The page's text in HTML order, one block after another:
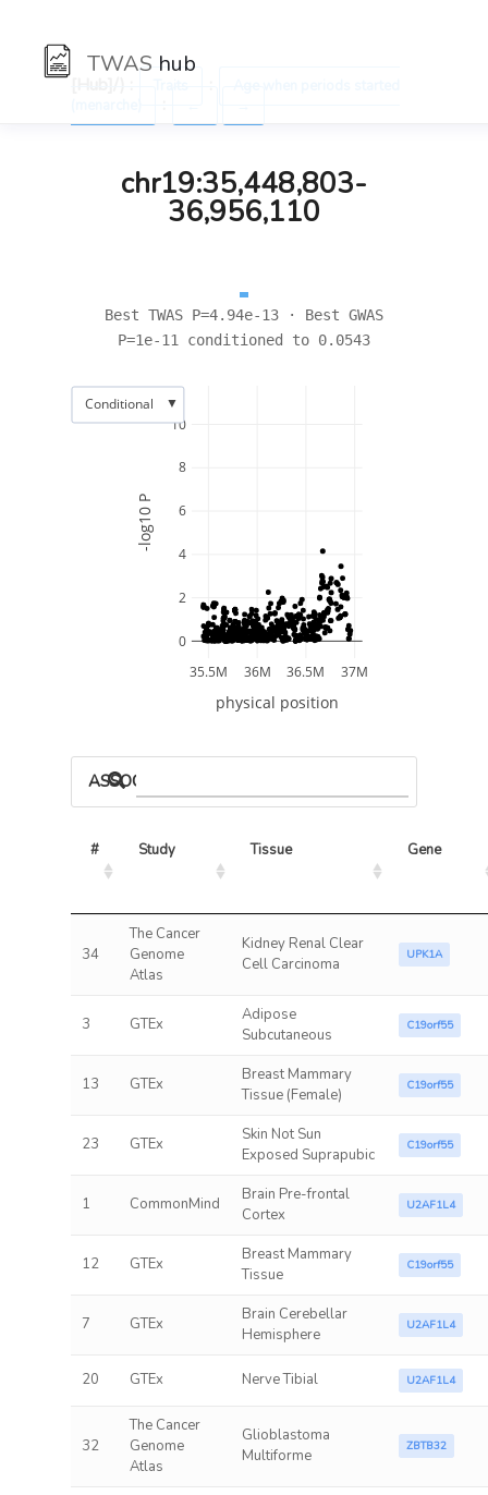
TWAS hub
chr19:35,448,803-
36,956,110
Best TWAS P=4.94e-13 · Best GWAS
P=1e-11 conditioned to 0.0543
35.5M 36M 36.5M 37M
0
2
4
6
8
10
physical position
-log10 P
Conditional ▼
ASSOCIATED MODELS
# Study Tissue Gene
34
The Cancer
Genome
Atlas
Kidney Renal Clear
Cell Carcinoma
UPK1A
3 GTEx
Adipose
Subcutaneous
C19orf55
13 GTEx
Breast Mammary
Tissue (Female)
C19orf55
23 GTEx
Skin Not Sun
Exposed Suprapubic
C19orf55
1 CommonMind
Brain Pre-frontal
Cortex
U2AF1L4
12 GTEx
Breast Mammary
Tissue
C19orf55
7 GTEx
Brain Cerebellar
Hemisphere
U2AF1L4
20 GTEx Nerve Tibial U2AF1L4
32
The Cancer
Genome
Atlas
Glioblastoma
Multiforme
ZBTB32